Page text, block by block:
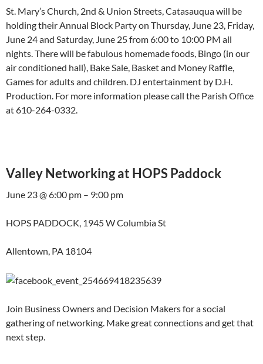
St. Mary’s Church, 2nd & Union Streets, Catasauqua will be
holding their Annual Block Party on Thursday, June 23, Friday,
June 24 and Saturday, June 25 from 6:00 to 10:00 PM all
nights. There will be fabulous homemade foods, Bingo (in our
air conditioned hall), Bake Sale, Basket and Money Raffle,
Games for adults and children. DJ entertainment by D.H.
Production. For more information please call the Parish Office
at 610-264-0332.
Valley Networking at HOPS Paddock
June 23 @ 6:00 pm – 9:00 pm
HOPS PADDOCK, 1945 W Columbia St
Allentown, PA 18104
Join Business Owners and Decision Makers for a social
gathering of networking. Make great connections and get that
next step.